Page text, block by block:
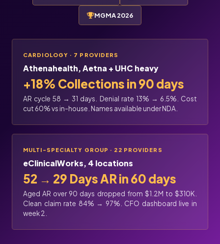
MGMA 2026
CARDIOLOGY · 7 PROVIDERS
Athenahealth, Aetna + UHC heavy
+18% Collections in 90 days
AR cycle 58 → 31 days. Denial rate 13% → 6.5%. Cost
cut 60% vs in-house. Names available under NDA.
MULTI-SPECIALTY GROUP · 22 PROVIDERS
eClinicalWorks, 4 locations
52 → 29 Days AR in 60 days
Aged AR over 90 days dropped from $1.2M to $310K.
Clean claim rate 84% → 97%. CFO dashboard live in
week 2.